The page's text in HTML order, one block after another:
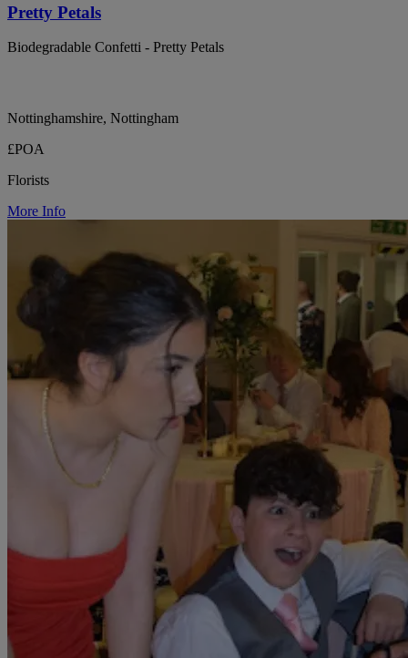
Pretty Petals
Biodegradable Confetti - Pretty Petals
Nottinghamshire, Nottingham
£POA
Florists
More Info